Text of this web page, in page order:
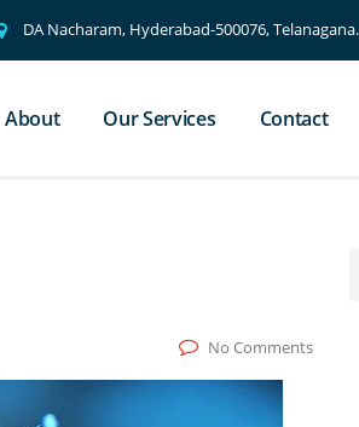
DA Nacharam, Hyderabad-500076, Telanagana.
About Our Services Contact
No Comments